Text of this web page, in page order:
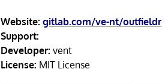
Website: gitlab.com/ve-nt/outfieldr
Support:
Developer: vent
License: MIT License